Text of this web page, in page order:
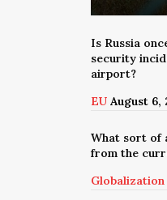
Is Russia
security
airport?
EU August 6,
What sort of
from the
Globalization